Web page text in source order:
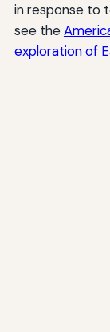
in response to
see the
exploration of